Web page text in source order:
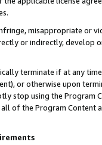
misappropriate or
or indirectly, develop
terminate if at any
or otherwise upon
stop using the Program
of the Program Content